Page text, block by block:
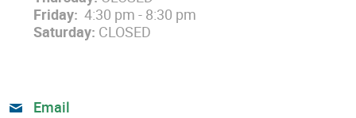
Friday: 4:30 pm - 8:30 pm
Saturday: CLOSED
Email